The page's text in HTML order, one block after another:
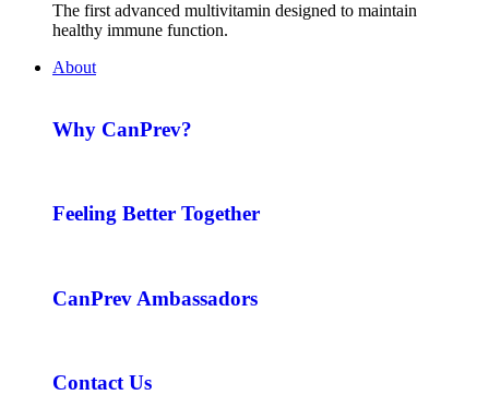
The first advanced multivitamin designed to maintain
healthy immune function.
About
Why CanPrev?
Feeling Better Together
CanPrev Ambassadors
Contact Us